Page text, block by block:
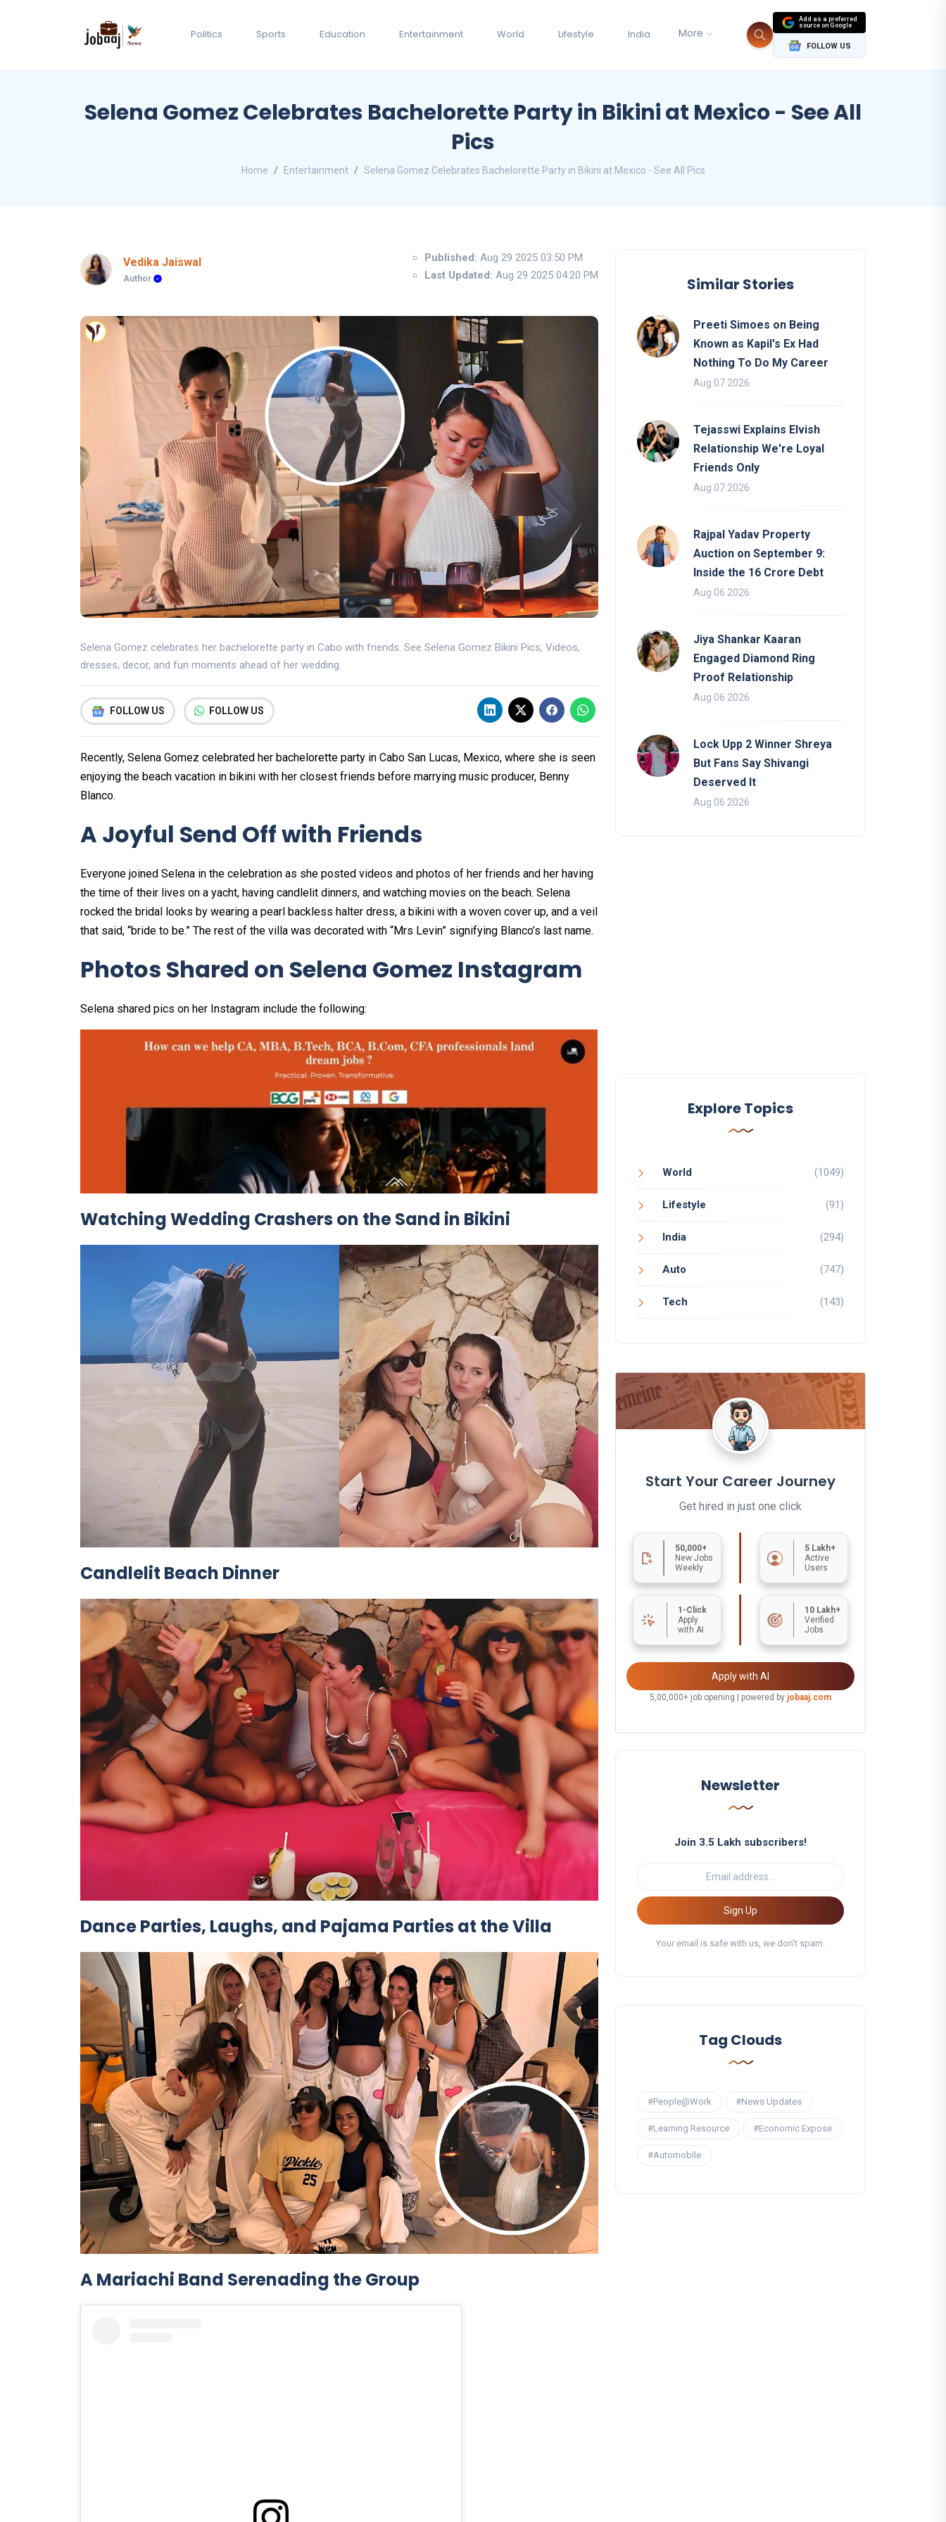
Politics Sports Education Entertainment World Lifestyle India More
Add as a preferred
source on Google
FOLLOW US
Selena Gomez Celebrates Bachelorette Party in Bikini at Mexico - See All
Pics
Home Entertainment Selena Gomez Celebrates Bachelorette Party in Bikini at Mexico - See All Pics
Vedika Jaiswal
Author
Published: Aug 29 2025 03:50 PM
Last Updated: Aug 29 2025 04:20 PM
Selena Gomez celebrates her bachelorette party in Cabo with friends. See Selena Gomez Bikini Pics, Videos,
dresses, decor, and fun moments ahead of her wedding.
FOLLOW US FOLLOW US
Recently, Selena Gomez celebrated her bachelorette party in Cabo San Lucas, Mexico, where she is seen
enjoying the beach vacation in bikini with her closest friends before marrying music producer, Benny
Blanco.
A Joyful Send Off with Friends
Everyone joined Selena in the celebration as she posted videos and photos of her friends and her having
the time of their lives on a yacht, having candlelit dinners, and watching movies on the beach. Selena
rocked the bridal looks by wearing a pearl backless halter dress, a bikini with a woven cover up, and a veil
that said, “bride to be.” The rest of the villa was decorated with “Mrs Levin” signifying Blanco’s last name.
Photos Shared on Selena Gomez Instagram
Selena shared pics on her Instagram include the following:
Watching Wedding Crashers on the Sand in Bikini
Candlelit Beach Dinner
Dance Parties, Laughs, and Pajama Parties at the Villa
A Mariachi Band Serenading the Group
Similar Stories
Preeti Simoes on Being
Known as Kapil's Ex Had
Nothing To Do My Career
Aug 07 2026
Tejasswi Explains Elvish
Relationship We're Loyal
Friends Only
Aug 07 2026
Rajpal Yadav Property
Auction on September 9:
Inside the 16 Crore Debt
Aug 06 2026
Jiya Shankar Kaaran
Engaged Diamond Ring
Proof Relationship
Aug 06 2026
Lock Upp 2 Winner Shreya
But Fans Say Shivangi
Deserved It
Aug 06 2026
Explore Topics
World (1049)
Lifestyle (91)
India (294)
Auto (747)
Tech (143)
Start Your Career Journey
Get hired in just one click
50,000+
New Jobs
Weekly
5 Lakh+
Active
Users
1-Click
Apply
with AI
10 Lakh+
Verified
Jobs
Apply with AI
5,00,000+ job opening | powered by jobaaj.com
Newsletter
Join 3.5 Lakh subscribers!
Sign Up
Your email is safe with us, we don't spam.
Tag Clouds
#People@Work #News Updates
#Learning Resource #Economic Expose
#Automobile